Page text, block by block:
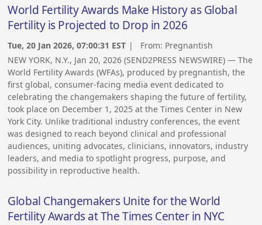
World Fertility Awards Make History as Global
Fertility is Projected to Drop in 2026
Tue, 20 Jan 2026, 07:00:31 EST | From: Pregnantish
NEW YORK, N.Y., Jan 20, 2026 (SEND2PRESS NEWSWIRE) — The
World Fertility Awards (WFAs), produced by pregnantish, the
first global, consumer-facing media event dedicated to
celebrating the changemakers shaping the future of fertility,
took place on December 1, 2025 at the Times Center in New
York City. Unlike traditional industry conferences, the event
was designed to reach beyond clinical and professional
audiences, uniting advocates, clinicians, innovators, industry
leaders, and media to spotlight progress, purpose, and
possibility in reproductive health.
Global Changemakers Unite for the World
Fertility Awards at The Times Center in NYC